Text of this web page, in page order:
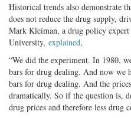
Historical trends also demonstrate
does not reduce the drug supply,
Mark Kleiman, a drug policy
University, explained,
“We did the experiment. In 1980,
bars for drug dealing. And now we
bars for drug dealing. And the
dramatically. So if the question is,
drug prices and therefore less drug